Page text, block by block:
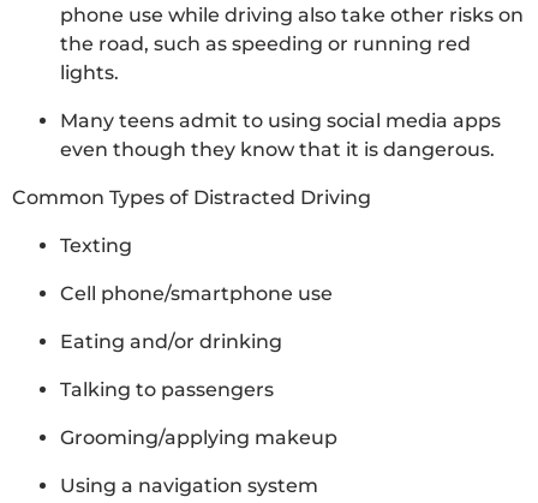
phone use while driving also take other risks on
the road, such as speeding or running red
lights.
Many teens admit to using social media apps
even though they know that it is dangerous.
Common Types of Distracted Driving
Texting
Cell phone/smartphone use
Eating and/or drinking
Talking to passengers
Grooming/applying makeup
Using a navigation system